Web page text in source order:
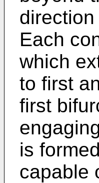
Each
which
to first
first
is
capable